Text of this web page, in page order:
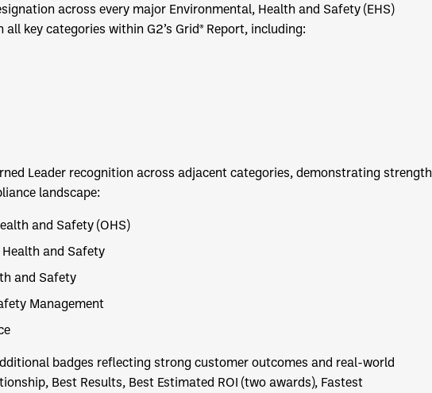
across every major Environmental, Health and Safety (EHS)
key categories within G2’s Grid® Report, including:
Leader recognition across adjacent categories, demonstrating strength
landscape:
and Safety (OHS)
and Safety
and Safety
Management
badges reflecting strong customer outcomes and real-world
Best Results, Best Estimated ROI (two awards), Fastest